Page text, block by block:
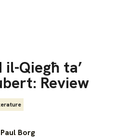
il-Qiegħ ta’
Review
Borg